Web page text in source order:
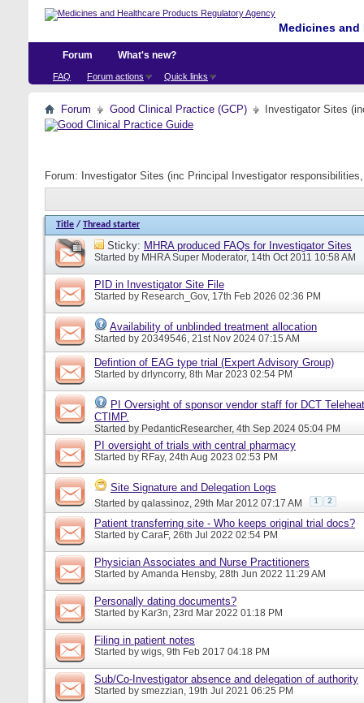
Medicines
Forum
FAQ Forum actions Quick links
What's new?
Forum Good Clinical Practice (GCP) Investigator Sites
Forum: Investigator Sites (inc Principal Investigator
Title / Thread starter
Sticky: MHRA produced FAQs for Investigator Sites
Started by MHRA Super Moderator, 14th Oct 2011 10:58 AM
PID in Investigator Site File
Started by Research_Gov, 17th Feb 2026 02:36 PM
Availability of unblinded treatment allocation
Started by 20349546, 21st Nov 2024 07:15 AM
Defintion of EAG type trial (Expert Advisory Group)
Started by drlyncorry, 8th Mar 2023 02:54 PM
PI Oversight of sponsor vendor staff for DCT
CTIMP.
Started by PedanticResearcher, 4th Sep 2024 05:04 PM
PI oversight of trials with central pharmacy
Started by RFay, 24th Aug 2023 02:53 PM
Site Signature and Delegation Logs
Started by qalassinoz, 29th Mar 2012 07:17 AM 1 2
Patient transferring site - Who keeps original trial docs?
Started by CaraF, 26th Jul 2022 02:54 PM
Physician Associates and Nurse Practitioners
Started by Amanda Hensby, 28th Jun 2022 11:29 AM
Personally dating documents?
Started by Kar3n, 23rd Mar 2022 01:18 PM
Filing in patient notes
Started by wigs, 9th Feb 2017 04:18 PM
Sub/Co-Investigator absence and delegation of authority
Started by smezzian, 19th Jul 2021 06:25 PM